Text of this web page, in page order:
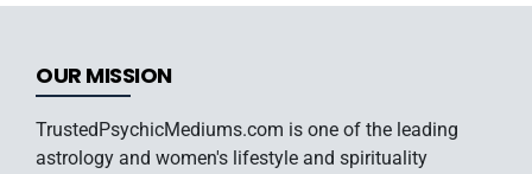
OUR MISSION
TrustedPsychicMediums.com is one of the leading
astrology and women's lifestyle and spirituality